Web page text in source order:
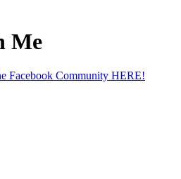
Me
Facebook Community HERE!